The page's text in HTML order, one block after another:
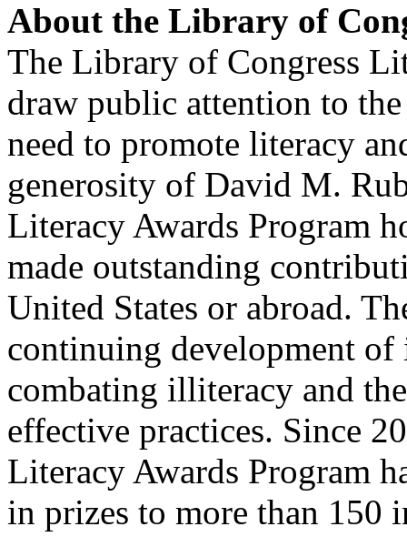
About the Library of
The Library of Congress
draw public attention to
need to promote literacy
generosity of David M.
Literacy Awards Program
made outstanding
United States or abroad.
continuing development
combating illiteracy and
effective practices. Since
Literacy Awards Program
in prizes to more than 150